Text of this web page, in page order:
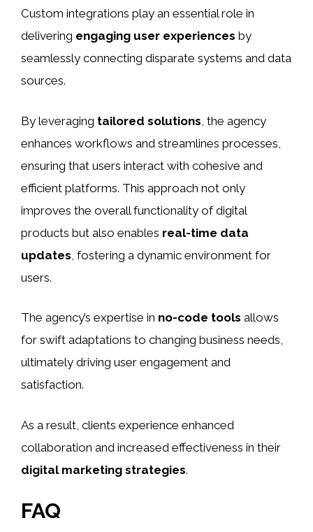
Custom integrations play an essential role in
delivering engaging user experiences by
seamlessly connecting disparate systems and data
sources.
By leveraging tailored solutions , the agency
enhances workflows and streamlines processes,
ensuring that users interact with cohesive and
efficient platforms. This approach not only
improves the overall functionality of digital
products but also enables real-time data
updates , fostering a dynamic environment for
users.
The agency’s expertise in no-code tools allows
for swift adaptations to changing business needs,
ultimately driving user engagement and
satisfaction.
As a result, clients experience enhanced
collaboration and increased effectiveness in their
digital marketing strategies.
FAQ